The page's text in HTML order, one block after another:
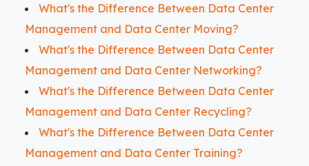
What's the Difference Between Data Center
Management and Data Center Moving?
What's the Difference Between Data Center
Management and Data Center Networking?
What's the Difference Between Data Center
Management and Data Center Recycling?
What's the Difference Between Data Center
Management and Data Center Training?